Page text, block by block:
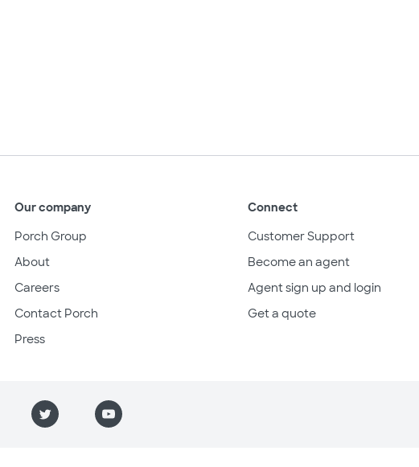
Our company
Porch Group
About
Careers
Contact Porch
Press
Connect
Customer Support
Become an agent
Agent sign up and login
Get a quote